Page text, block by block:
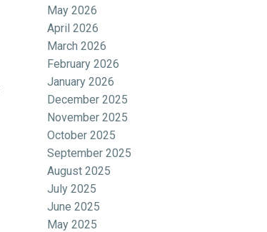
May 2026
April 2026
March 2026
February 2026
January 2026
December 2025
November 2025
October 2025
September 2025
August 2025
July 2025
June 2025
May 2025